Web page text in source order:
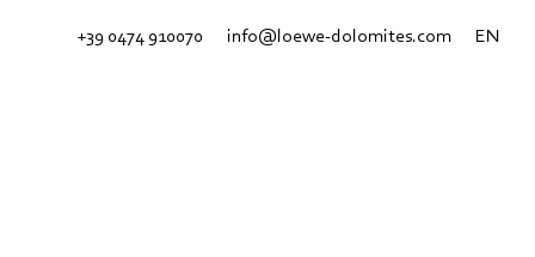
+39 0474 910070 info@loewe-dolomites.com EN